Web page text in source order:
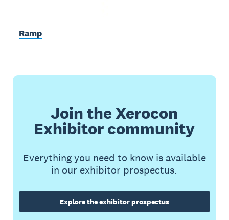
Ramp
Join the Xerocon
Exhibitor community
Everything you need to know is available
in our exhibitor prospectus.
Explore the exhibitor prospectus